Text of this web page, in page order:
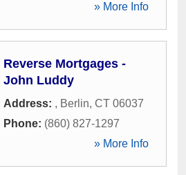
» More Info
Reverse Mortgages -
John Luddy
Address: , Berlin, CT 06037
Phone: (860) 827-1297
» More Info